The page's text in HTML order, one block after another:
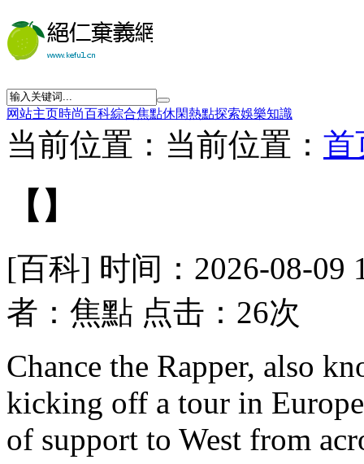
网站主页時尚百科綜合焦點休閑熱點探索娛樂知識
当前位置：当前位置： 首
【】
[百科] 时间：2026-08-09
者：焦點 点击：26次
Chance the Rapper, also
kicking off a tour in Europe
of support to West from